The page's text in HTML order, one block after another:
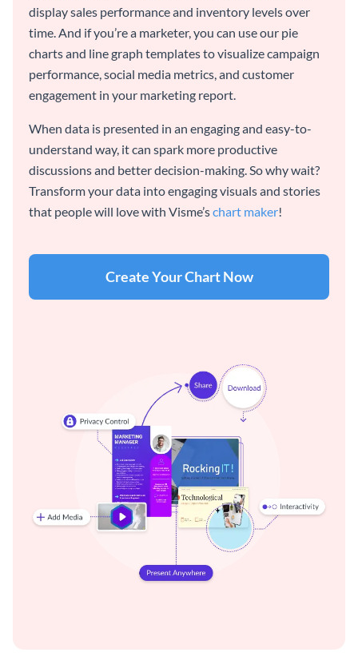
display sales performance and inventory levels over
time. And if you’re a marketer, you can use our pie
charts and line graph templates to visualize campaign
performance, social media metrics, and customer
engagement in your marketing report.
When data is presented in an engaging and easy-to-
understand way, it can spark more productive
discussions and better decision-making. So why wait?
Transform your data into engaging visuals and stories
that people will love with Visme’schart maker!
Create Your Chart Now